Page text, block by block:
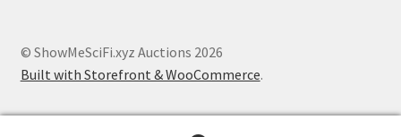
© ShowMeSciFi.xyz Auctions 2026
Built with Storefront & WooCommerce.